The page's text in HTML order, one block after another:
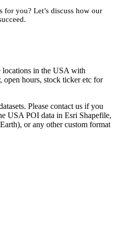
for you? Let’s discuss how our
in the USA with
open hours, stock ticker etc for
Please contact us if you
USA POI data in Esri Shapefile,
or any other custom format